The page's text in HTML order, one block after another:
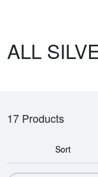
ALL
17 Products
Sort